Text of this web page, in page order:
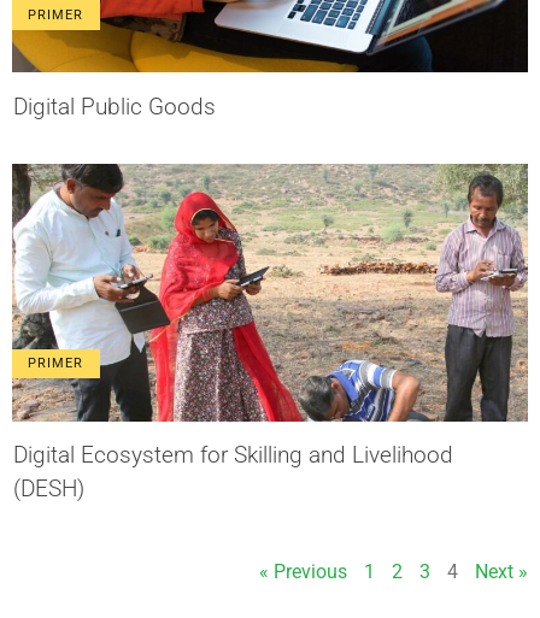
PRIMER
Digital Public Goods
PRIMER
Digital Ecosystem for Skilling and Livelihood
(DESH)
« Previous 1 2 3 4 Next »